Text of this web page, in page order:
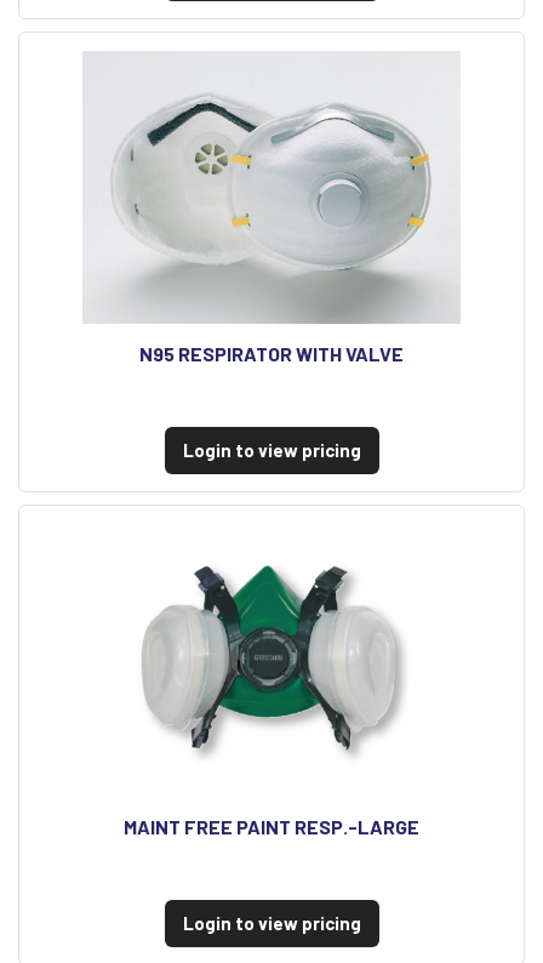
N95 RESPIRATOR WITH VALVE
Login to view pricing
MAINT FREE PAINT RESP.-LARGE
Login to view pricing